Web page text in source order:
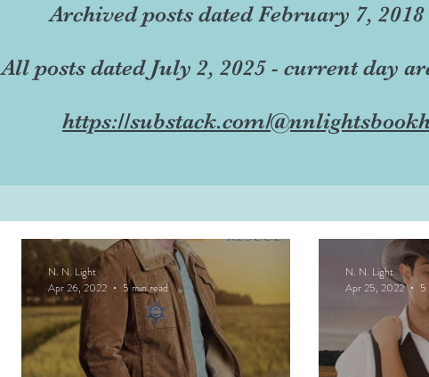
Archived posts dated February 7,
All posts dated July 2, 2025 - current day
https://substack.com/
N. N. Light
Apr 26, 2022
5 min read
N. N. Light
Apr 25, 2022
5